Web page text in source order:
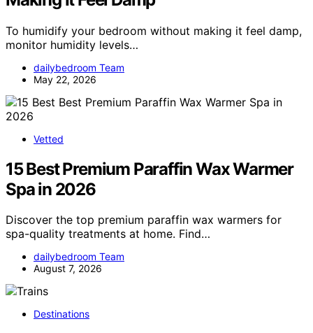
To humidify your bedroom without making it feel damp,
monitor humidity levels…
dailybedroom Team
May 22, 2026
Vetted
15 Best Premium Paraffin Wax Warmer
Spa in 2026
Discover the top premium paraffin wax warmers for
spa-quality treatments at home. Find…
dailybedroom Team
August 7, 2026
Destinations